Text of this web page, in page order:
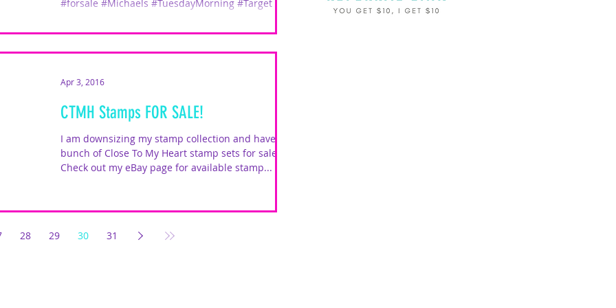
#forsale #Michaels #TuesdayMorning #Target
CTMH Stamps FOR SALE!
I am downsizing my stamp collection and have a
bunch of Close To My Heart stamp sets for sale.
Check out my eBay page for available stamp...
Apr 3, 2016
28 29 30 31